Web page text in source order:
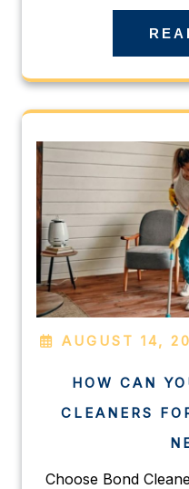
AUGUST 14,
HOW CAN
CLEANERS
Choose Bond